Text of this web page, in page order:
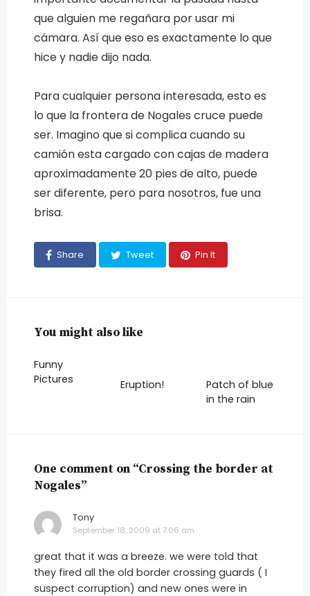
que alguien me regañara por usar mi
cámara. Así que eso es exactamente lo que
hice y nadie dijo nada.
Para cualquier persona interesada, esto es
lo que la frontera de Nogales cruce puede
ser. Imagino que si complica cuando su
camión esta cargado con cajas de madera
aproximadamente 20 pies de alto, puede
ser diferente, pero para nosotros, fue una
brisa.
Share Tweet Pin It
You might also like
Funny
Pictures
Eruption!
Patch of blue
in the rain
One comment on “Crossing the border at
Nogales”
Tonysays:
September 18, 2009 at 7:06 am
great that it was a breeze. we were told that
they fired all the old border crossing guards ( I
suspect corruption) and new ones were in